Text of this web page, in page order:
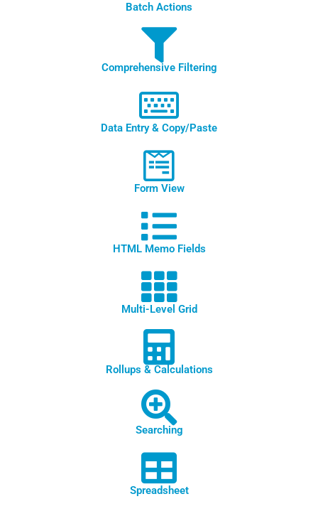
Batch Actions
Comprehensive Filtering
Data Entry & Copy/Paste
Form View
HTML Memo Fields
Multi-Level Grid
Rollups & Calculations
Searching
Spreadsheet